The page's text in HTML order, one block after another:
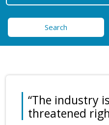
Search
“The industry
threatened